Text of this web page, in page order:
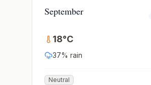
September
18°C
37% rain
Neutral